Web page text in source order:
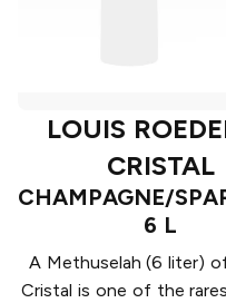
LOUIS
CRISTAL
CHAMPAGNE/
6 L
A Methuselah (6 liter)
Cristal is one of the